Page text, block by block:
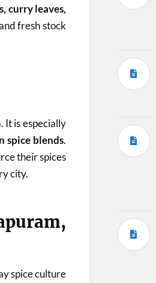
curry leaves,
fresh stock
It is especially
spice blends.
their spices
city.
spice culture